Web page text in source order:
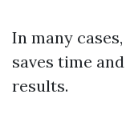
In many
saves time
results.